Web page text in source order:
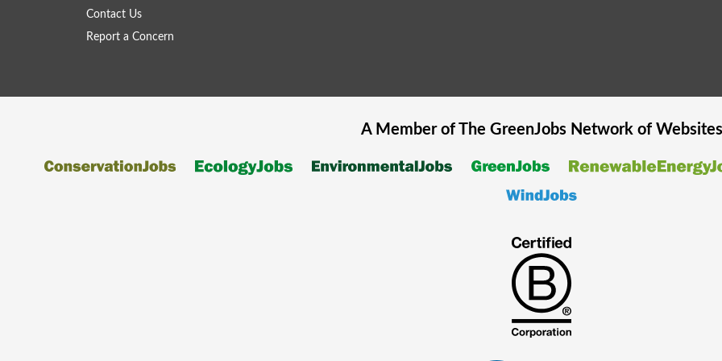
Contact Us
Report a Concern
A Member of The GreenJobsNetwork of Websites